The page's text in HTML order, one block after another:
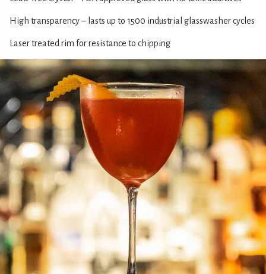
High transparency – lasts up to 1500 industrial glasswasher cycles
Laser treated rim for resistance to chipping